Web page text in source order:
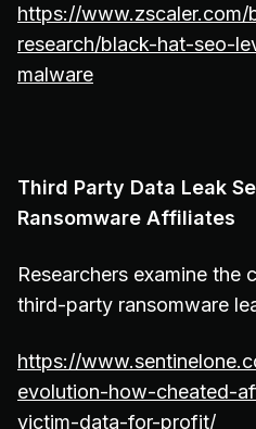
https://www.zscaler.com/
research/black-hat-seo-
malware
Third Party Data Leak
Ransomware Affiliates
Researchers examine the
third-party ransomware
https://
evolution-how-cheated-
victim-data-for-profit/